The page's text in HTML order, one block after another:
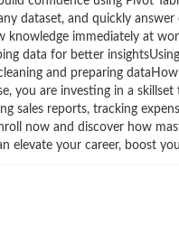
dataset, and quickly
immediately at
data for better
and preparing
you are investing in a
sales reports, tracking
now and discover how
elevate your career, boost